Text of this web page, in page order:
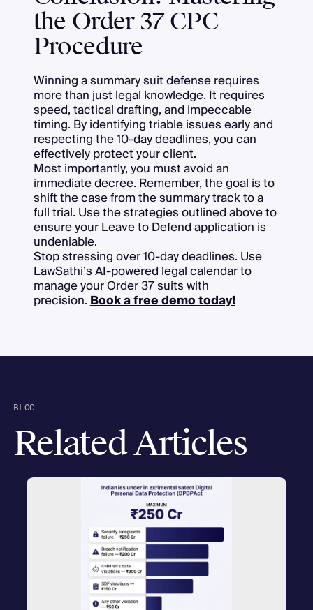
the Order 37 CPC
Procedure
Winning a summary suit defense requires
more than just legal knowledge. It requires
speed, tactical drafting, and impeccable
timing. By identifying triable issues early and
respecting the 10-day deadlines, you can
effectively protect your client.
Most importantly, you must avoid an
immediate decree. Remember, the goal is to
shift the case from the summary track to a
full trial. Use the strategies outlined above to
ensure your Leave to Defend application is
undeniable.
Stop stressing over 10-day deadlines. Use
LawSathi’s AI-powered legal calendar to
manage your Order 37 suits with
precision.Book a free demo today!
BLOG
Related Articles